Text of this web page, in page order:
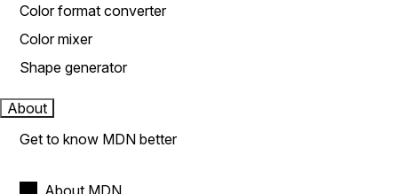
Color format converter
Color mixer
Shape generator
About
Get to know MDN better
About MDN